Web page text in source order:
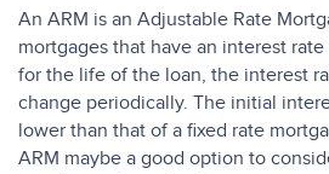
An ARM is an Adjustable Rate
mortgages that have an interest
for the life of the loan, the interest
change periodically. The initial
lower than that of a fixed rate
ARM maybe a good option to